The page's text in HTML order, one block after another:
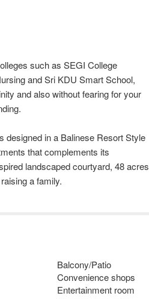
such as SEGI College
and Sri KDU Smart School,
and also without fearing for your
designed in a Balinese Resort Style
that complements its
landscaped courtyard, 48 acres
a family.
Balcony/Patio
Convenience shops
Entertainment room